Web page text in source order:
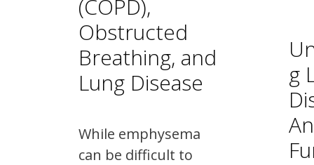
(COPD),
Obstructed
Breathing, and
Lung Disease
While emphysema
can be difficult to
g